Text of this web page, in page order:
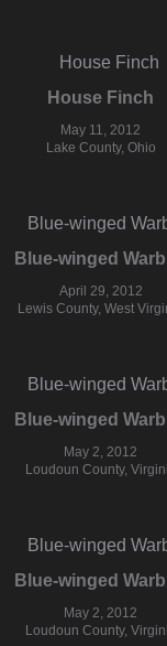
House Finch
May 11, 2012
Lake County, Ohio
Blue-winged
April 29, 2012
Lewis County, West
Blue-winged
May 2, 2012
Loudoun County,
Blue-winged
May 2, 2012
Loudoun County,